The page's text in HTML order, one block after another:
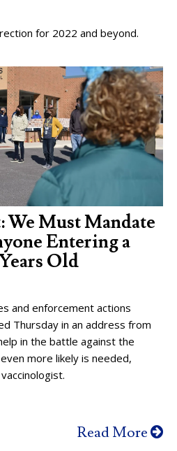
for 2022 and beyond.
We Must Mandate
Entering a
Old
and enforcement actions
Thursday in an address from
in the battle against the
more likely is needed,
Read More